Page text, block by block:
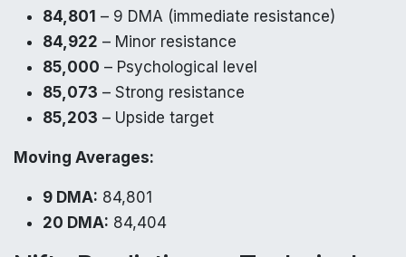
84,801 – 9 DMA (immediate resistance)
84,922 – Minor resistance
85,000 – Psychological level
85,073 – Strong resistance
85,203 – Upside target
Moving Averages:
9 DMA: 84,801
20 DMA: 84,404